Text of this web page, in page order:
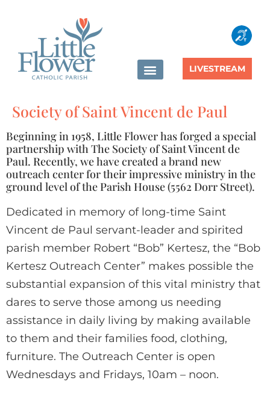
LIVESTREAM
Society of Saint Vincent de Paul
Beginning in 1958, Little Flower has forged a special
partnership with The Society of Saint Vincent de
Paul. Recently, we have created a brand new
outreach center for their impressive ministry in the
ground level of the Parish House (5562 Dorr Street).
Dedicated in memory of long-time Saint
Vincent de Paul servant-leader and spirited
parish member Robert “Bob” Kertesz, the “Bob
Kertesz Outreach Center” makes possible the
substantial expansion of this vital ministry that
dares to serve those among us needing
assistance in daily living by making available
to them and their families food, clothing,
furniture. The Outreach Center is open
Wednesdays and Fridays, 10am – noon.